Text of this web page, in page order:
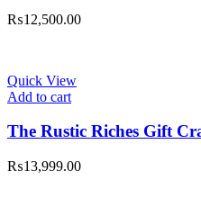
₨12,500.00
Quick View
Add to cart
The Rustic Riches Gift
₨13,999.00